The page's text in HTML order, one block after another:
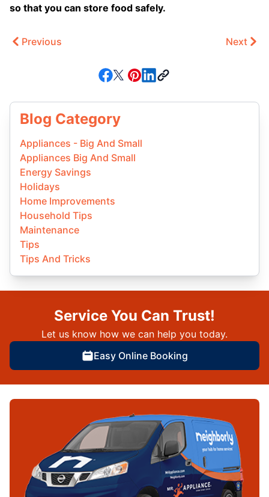
so that you can store food safely.
Previous Next
Blog Category
Appliances - Big And Small
Appliances Big And Small
Energy Savings
Holidays
Home Improvements
Household Tips
Maintenance
Tips
Tips And Tricks
Service You Can Trust!
Let us know how we can help you today.
Easy Online Booking